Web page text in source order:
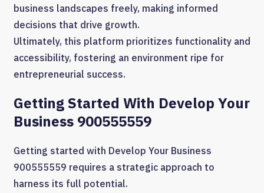
business landscapes freely, making informed
decisions that drive growth.
Ultimately, this platform prioritizes functionality and
accessibility, fostering an environment ripe for
entrepreneurial success.
Getting Started With Develop Your
Business 900555559
Getting started with Develop Your Business
900555559 requires a strategic approach to
harness its full potential.